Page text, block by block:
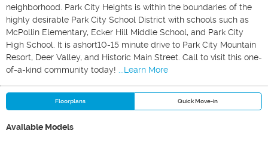
neighborhood. Park City Heights is within the boundaries of the
highly desirable Park City School District with schools such as
McPollin Elementary, Ecker Hill Middle School, and Park City
High School. It is ashort10-15 minute drive to Park City Mountain
Resort, Deer Valley, and Historic Main Street. Call to visit this one-
of-a-kind community today!
...Learn More
Floorplans Quick Move-in
Available Models